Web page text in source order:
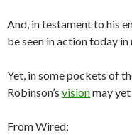
And, in testament to his
be seen in action today
Yet, in some pockets of
Robinson’s visionmay
From Wired: